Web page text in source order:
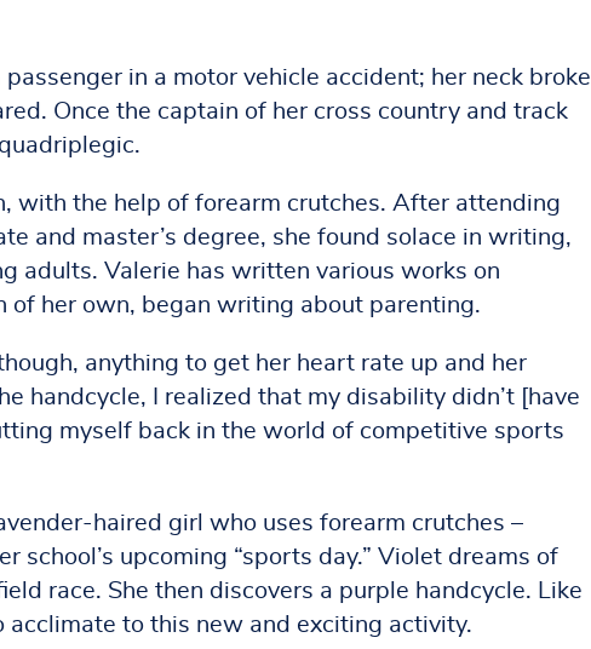
in a motor vehicle accident; her neck broke
Once the captain of her cross country and track
with the help of forearm crutches. After attending
and master’s degree, she found solace in writing,
adults. Valerie has written various works on
her own, began writing about parenting.
anything to get her heart rate up and her
handcycle, I realized that my disability didn’t [have
myself back in the world of competitive sports
haired girl who uses forearm crutches –
upcoming “sports day.” Violet dreams of
race. She then discovers a purple handcycle. Like
to this new and exciting activity.